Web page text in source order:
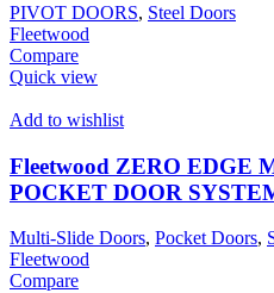
PIVOT DOORS, Steel Doors
Fleetwood
Compare
Quick view
Add to wishlist
Fleetwood ZERO EDGE
POCKET DOOR
Multi-Slide Doors, Pocket Doors,
Fleetwood
Compare